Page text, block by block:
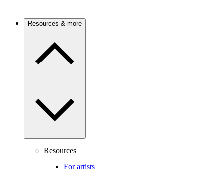
Resources & more
Resources
For artists